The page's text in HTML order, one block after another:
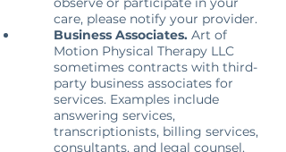
care, please notify your provider.
Business Associates. Art of
Motion Physical Therapy LLC
sometimes contracts with third-
party business associates for
services. Examples include
answering services,
transcriptionists, billing services,
consultants, and legal counsel.